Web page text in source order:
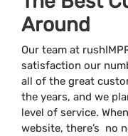
Around
Our team at
satisfaction our
all of the great
the years, and we
level of service.
website, there’s no